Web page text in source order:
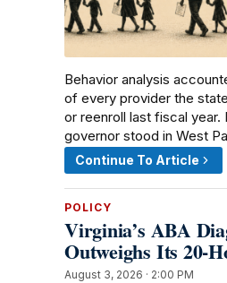
Behavior analysis
of every provider the
or reenroll last fiscal year.
governor stood in West
Continue To Article
POLICY
Virginia’s ABA
Outweighs Its 20-
August 3, 2026 · 2:00 PM